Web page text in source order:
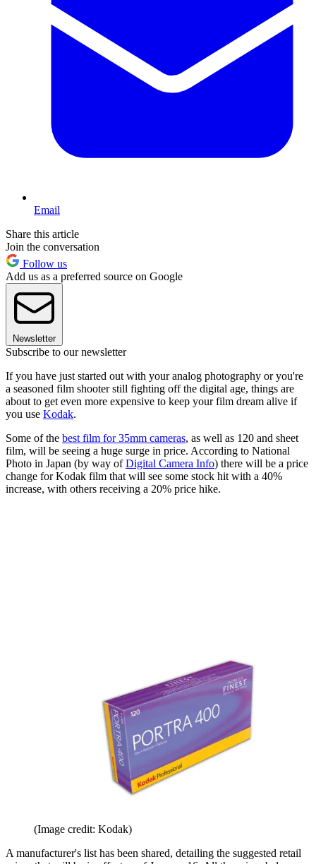
Email
Share this article
Join the conversation
Follow us
Add us as a preferred source on Google
Newsletter
Subscribe to our newsletter
If you have just started out with your analog photography or you're
a seasoned film shooter still fighting off the digital age, things are
about to get even more expensive to keep your film dream alive if
you use Kodak.
Some of the best film for 35mm cameras, as well as 120 and sheet
film, will be seeing a huge surge in price. According to National
Photo in Japan (by way ofDigital Camera Info) there will be a price
change for Kodak film that will see some stock hit with a 40%
increase, with others receiving a 20% price hike.
(Image credit: Kodak)
A manufacturer's list has been shared, detailing the suggested retail